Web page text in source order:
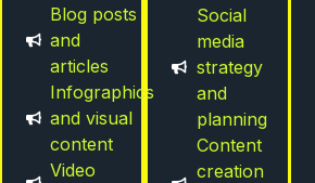
Blog posts
and
articles
Infographics
and visual
content
Video
Social
media
strategy
and
planning
Content
creation